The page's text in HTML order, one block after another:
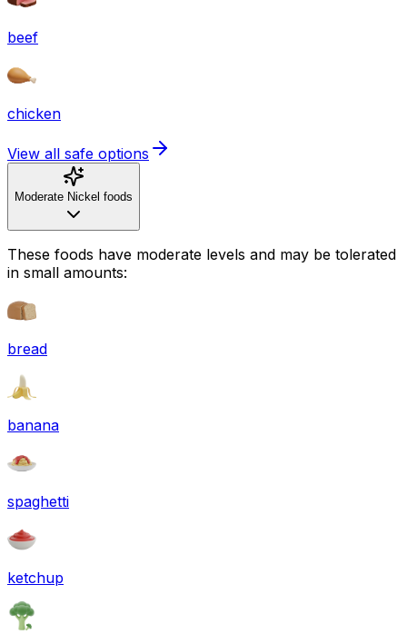
beef
chicken
View all safe options
Moderate Nickel foods
These foods have moderate levels and may be tolerated
in small amounts:
bread
banana
spaghetti
ketchup